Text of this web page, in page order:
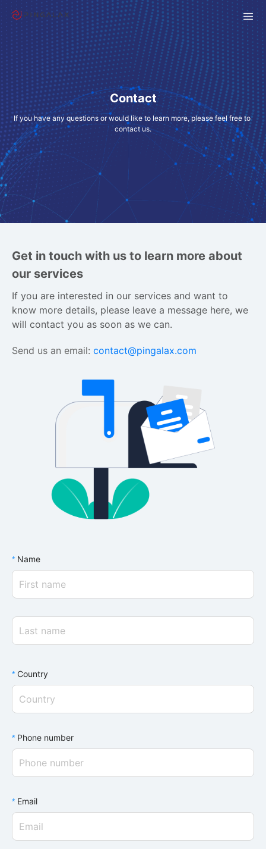
Contact
If you have any questions or would like to learn more, please feel free to
contact us.
Get in touch with us to learn more about
our services
If you are interested in our services and want to
know more details, please leave a message here, we
will contact you as soon as we can.
Send us an email: contact@pingalax.com
Name
Country
Phone number
Email